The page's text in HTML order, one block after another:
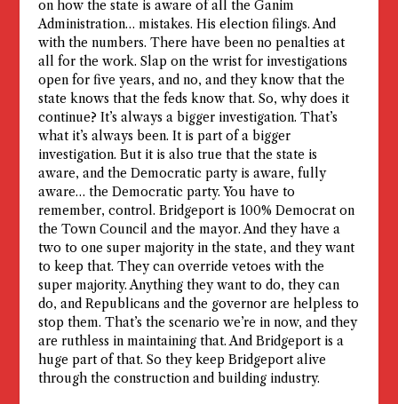
on how the state is aware of all the Ganim
Administration… mistakes. His election filings. And
with the numbers. There have been no penalties at
all for the work. Slap on the wrist for investigations
open for five years, and no, and they know that the
state knows that the feds know that. So, why does it
continue? It’s always a bigger investigation. That’s
what it’s always been. It is part of a bigger
investigation. But it is also true that the state is
aware, and the Democratic party is aware, fully
aware… the Democratic party. You have to
remember, control. Bridgeport is 100% Democrat on
the Town Council and the mayor. And they have a
two to one super majority in the state, and they want
to keep that. They can override vetoes with the
super majority. Anything they want to do, they can
do, and Republicans and the governor are helpless to
stop them. That’s the scenario we’re in now, and they
are ruthless in maintaining that. And Bridgeport is a
huge part of that. So they keep Bridgeport alive
through the construction and building industry.